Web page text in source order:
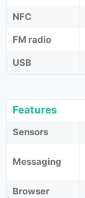
NFC
FM radio
USB
Features
Sensors
Messaging
Browser